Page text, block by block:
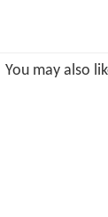
You may also